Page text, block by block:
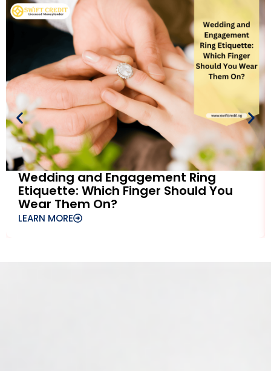
Wedding and Engagement Ring
Etiquette: Which Finger Should You
Wear Them On?
LEARN MORE